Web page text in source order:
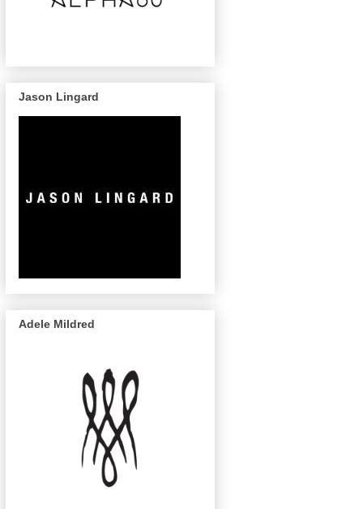
Jason Lingard
Adele Mildred